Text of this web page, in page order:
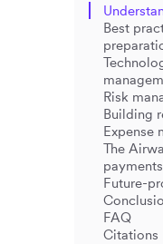
Best
Risk
Building
Expense
The
payments
Future-
FAQ
Citations